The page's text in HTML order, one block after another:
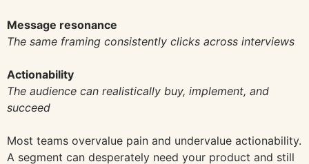
Message resonance
The same framing consistently clicks across interviews
Actionability
The audience can realistically buy, implement, and
succeed
Most teams overvalue pain and undervalue actionability.
A segment can desperately need your product and still